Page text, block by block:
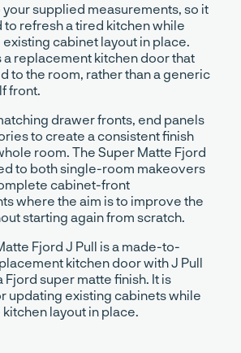
your supplied measurements, so it
to refresh a tired kitchen while
cabinet layout in place.
a replacement kitchen door that
to the room, rather than a generic
front.
drawer fronts, end panels
to create a consistent finish
room. The Super Matte Fjord
to both single-room makeovers
cabinet-front
where the aim is to improve the
starting again from scratch.
Fjord J Pull is a made-to-
kitchen door with J Pull
Fjord super matte finish. It is
updating existing cabinets while
layout in place.